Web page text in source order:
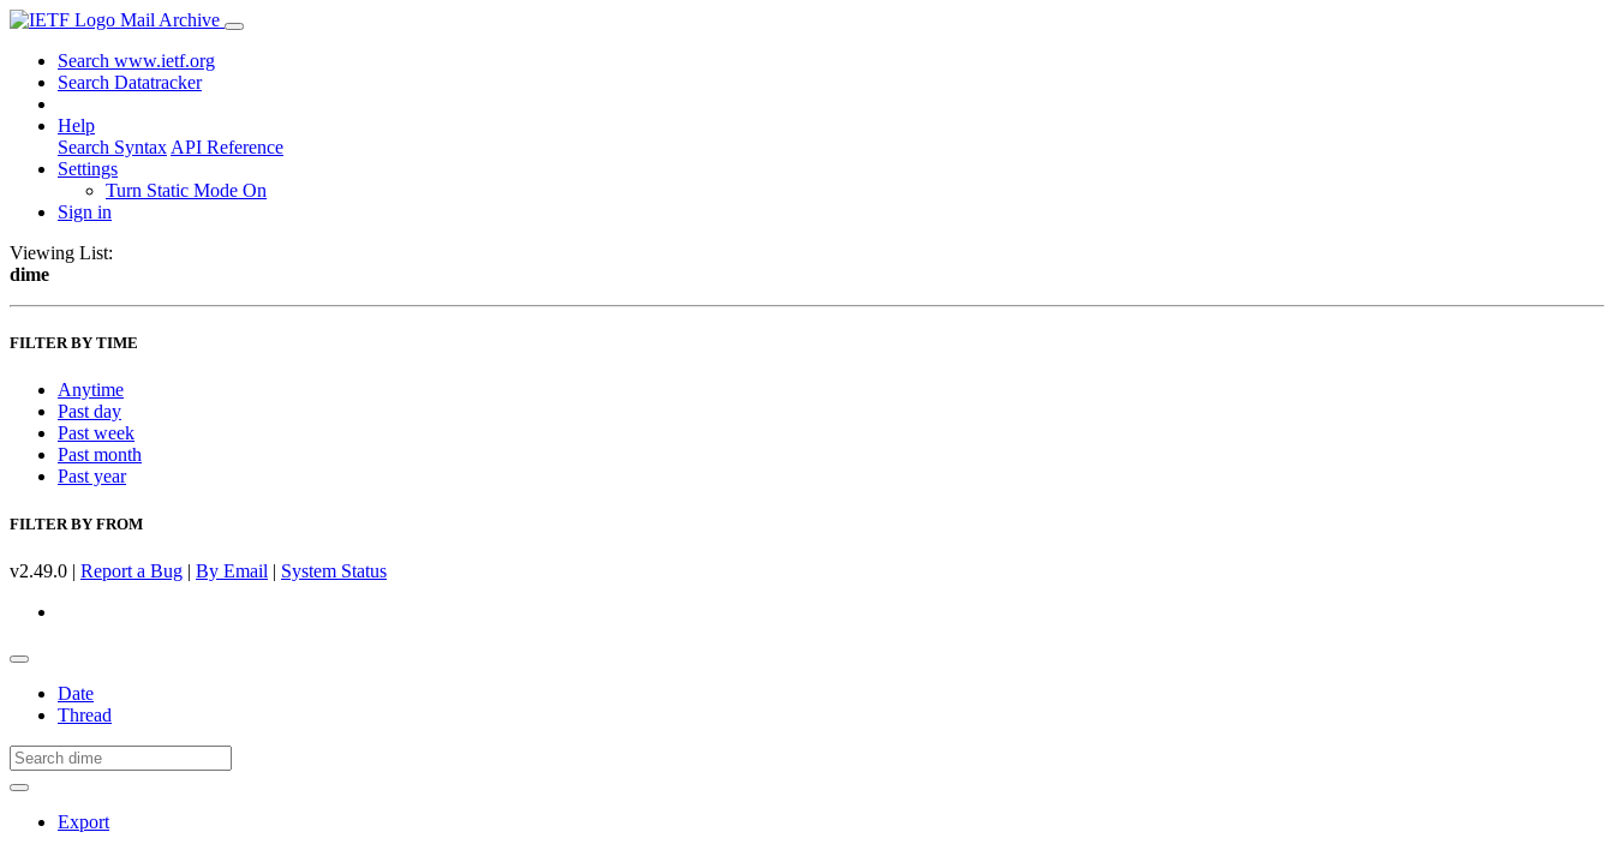
Mail Archive
Search www.ietf.org
Search Datatracker
Help
Search Syntax API Reference
Settings
Turn Static Mode On
Sign in
Viewing List:
dime
FILTER BY TIME
Anytime
Past day
Past week
Past month
Past year
FILTER BY FROM
v2.49.0 | Report a Bug | By Email | System Status
Date
Thread
Export